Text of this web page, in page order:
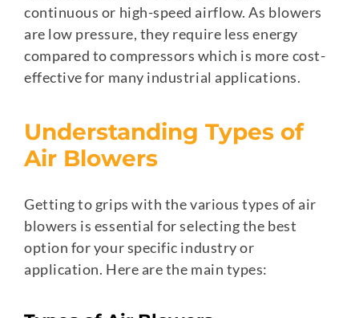
continuous or high-speed airflow. As blowers
are low pressure, they require less energy
compared to compressors which is more cost-
effective for many industrial applications.
Understanding Types of
Air Blowers
Getting to grips with the various types of air
blowers is essential for selecting the best
option for your specific industry or
application. Here are the main types: